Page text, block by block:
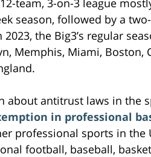
season, followed by a
2023, the Big3’s regular
Memphis, Miami,
about antitrust laws in the
in professional
professional sports in the
football, baseball,